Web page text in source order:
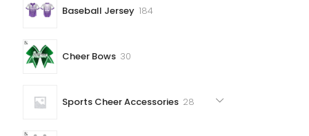
Baseball Jersey 184184
Cheer Bows 3030
Sports Cheer Accessories 2828